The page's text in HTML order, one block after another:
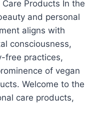
Products In the
and personal
aligns with
consciousness,
free practices,
of vegan
Welcome to the
care products,